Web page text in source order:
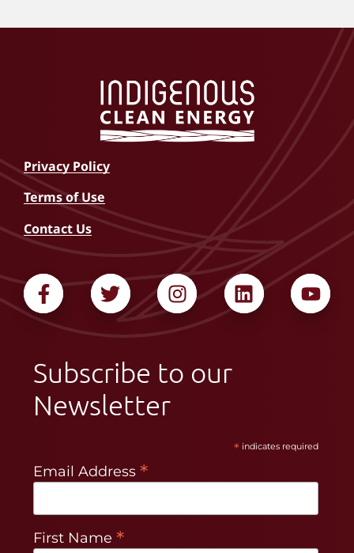
Privacy Policy
Terms of Use
Contact Us
Subscribe to our
Newsletter
* indicates required
Email Address *
First Name *